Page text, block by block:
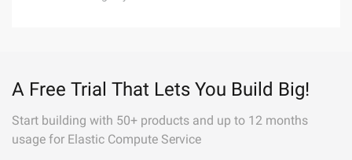
A Free Trial That Lets You Build Big!
Start building with 50+ products and up to 12 months
usage for Elastic Compute Service